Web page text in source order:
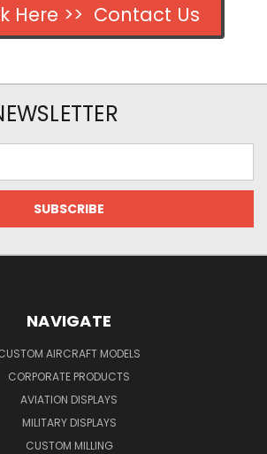
Here >> Contact Us
NAVIGATE
AIRCRAFT MODELS
CORPORATE PRODUCTS
AVIATION DISPLAYS
MILITARY DISPLAYS
CUSTOM MILLING